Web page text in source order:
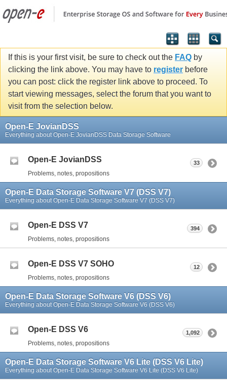
If this is your first visit, be sure to check out the FAQ by
clicking the link above. You may have to register before
you can post: click the register link above to proceed. To
start viewing messages, select the forum that you want to
visit from the selection below.
Open-E JovianDSS
Everything about Open-E JovianDSS Data Storage Software
Open-E JovianDSS
Problems, notes, propositions
33
Open-E Data Storage Software V7 (DSS V7)
Everything about Open-E Data Storage Software V7 (DSS V7)
Open-E DSS V7
Problems, notes, propositions
394
Open-E DSS V7 SOHO
Problems, notes, propositions
12
Open-E Data Storage Software V6 (DSS V6)
Everything about Open-E Data Storage Software V6 (DSS V6)
Open-E DSS V6
Problems, notes, propositions
1,092
Open-E Data Storage Software V6 Lite (DSS V6 Lite)
Everything about Open-E Data Storage Software V6 Lite (DSS V6 Lite)